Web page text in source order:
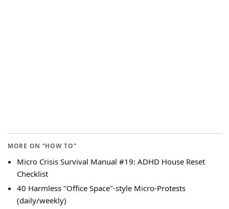
MORE ON “HOW TO”
Micro Crisis Survival Manual #19: ADHD House Reset
Checklist
40 Harmless "Office Space"-style Micro-Protests
(daily/weekly)